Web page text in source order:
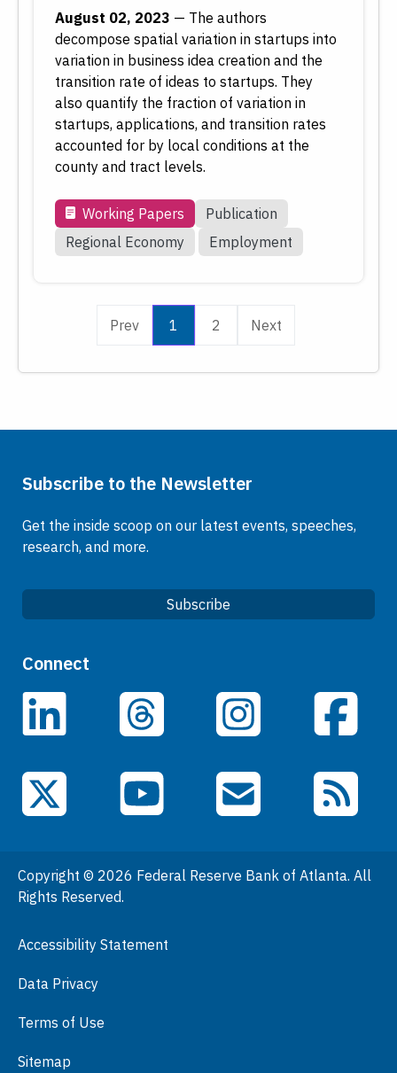
August 02, 2023 — The authors
decompose spatial variation in startups into
variation in business idea creation and the
transition rate of ideas to startups. They
also quantify the fraction of variation in
startups, applications, and transition rates
accounted for by local conditions at the
county and tract levels.
Working Papers
Publication
Regional Economy
Employment
Prev 1 2 Next
Subscribe to the Newsletter
Get the inside scoop on our latest events, speeches,
research, and more.
Subscribe
Quick Links
Careers
Data
Events
General Information
Podcasts
Visit
Connect
LinkedIn Threads Instagram Facebook
X (Twitter) YouTube Email Subscriptions
RSS Feeds
Copyright © 2026 Federal Reserve Bank of Atlanta. All
Rights Reserved.
Accessibility Statement
Data Privacy
Terms of Use
Sitemap